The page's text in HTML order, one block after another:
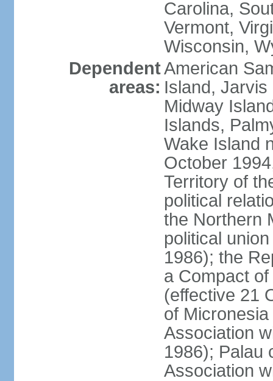
Carolina,
Vermont,
Wisconsin,
Dependent
areas:
American
Island, Jarvis
Midway
Islands,
Wake Island
October
Territory of
political
the Northern
political
1986); the
a Compact
(effective 21
of
Association
1986); Palau
Association